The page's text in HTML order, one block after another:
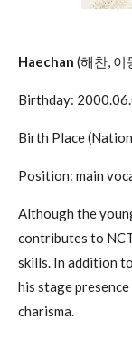
Haechan (해찬, 이
Birthday:
Birth Place
Position: main
Although the
contributes to
skills. In addition
his stage
charisma.